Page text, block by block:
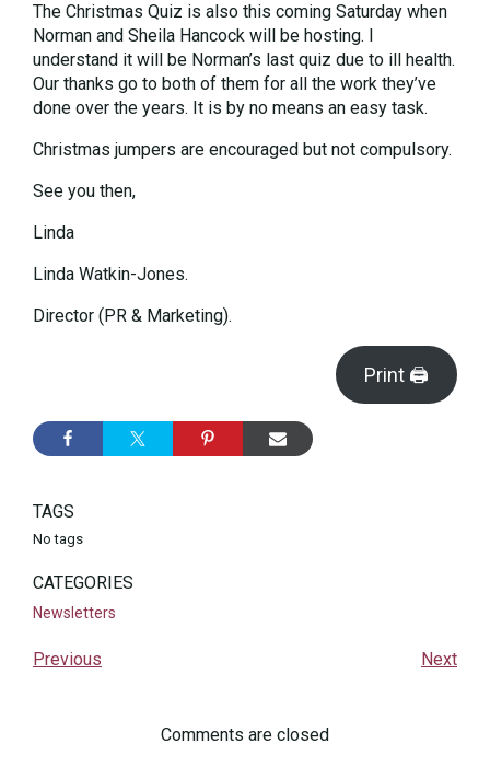
The Christmas Quiz is also this coming Saturday when
Norman and Sheila Hancock will be hosting. I
understand it will be Norman’s last quiz due to ill health.
Our thanks go to both of them for all the work they’ve
done over the years. It is by no means an easy task.
Christmas jumpers are encouraged but not compulsory.
See you then,
Linda
Linda Watkin-Jones.
Director (PR & Marketing).
Print 🖨
TAGS
No tags
CATEGORIES
Newsletters
Previous Next
Comments are closed